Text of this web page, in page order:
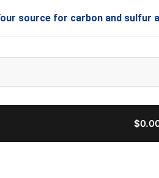
source for carbon and sulfur
$